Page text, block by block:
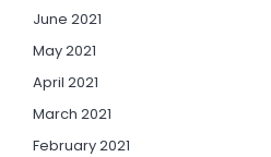
June 2021
May 2021
April 2021
March 2021
February 2021